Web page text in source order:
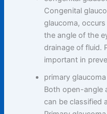
Congenital
glaucoma,
the angle of the
drainage of fluid.
important in
primary glaucoma
Both open-angle
can be classified